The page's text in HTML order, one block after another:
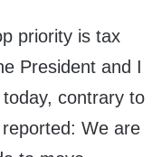
priority is tax
President and I
contrary to
We are